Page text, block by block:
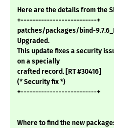
Here are the details from the
+--------------------------+
patches/packages/bind-
Upgraded.
This update fixes a security
on a specially
crafted record. [RT #30416]
(* Security fix *)
+--------------------------+
Where to find the new